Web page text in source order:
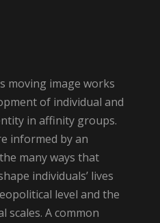
moving image works
of individual and
in affinity groups.
informed by an
many ways that
individuals’ lives
level and the
scales. A common